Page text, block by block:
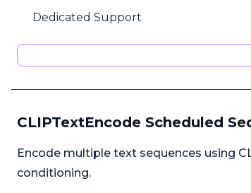
Dedicated Support
CLIPTextEncode Scheduled
Encode multiple text sequences using
conditioning.